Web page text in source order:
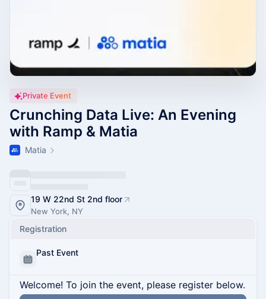
Private Event
Crunching Data Live: An Evening
with Ramp & Matia
Matia
19 W 22nd St 2nd floor
New York, NY
Registration
Past Event
Welcome! To join the event, please register below.